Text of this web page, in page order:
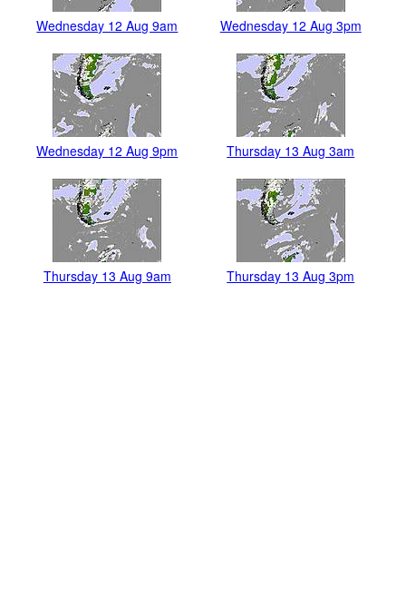
Wednesday 12 Aug 9am Wednesday 12 Aug 3pm
Wednesday 12 Aug 9pm Thursday 13 Aug 3am
Thursday 13 Aug 9am Thursday 13 Aug 3pm